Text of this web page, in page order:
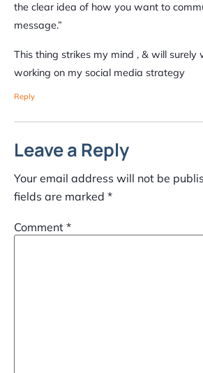
the clear idea of how you want to
message.”
This thing strikes my mind , & will surely
working on my social media strategy
Reply
Leave a Reply
Your email address will not be
fields are marked *
Comment *